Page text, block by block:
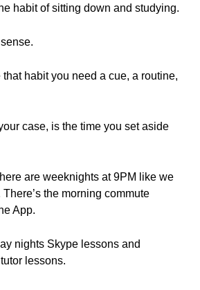
habit of sitting down and studying.
that habit you need a cue, a routine,
case, is the time you set aside
are weeknights at 9PM like we
the morning commute
App.
nights Skype lessons and
lessons.